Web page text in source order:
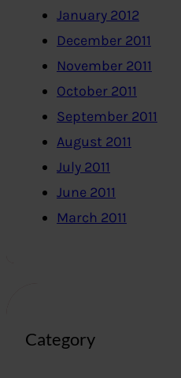
January 2012
December 2011
November 2011
October 2011
September 2011
August 2011
July 2011
June 2011
March 2011
Category